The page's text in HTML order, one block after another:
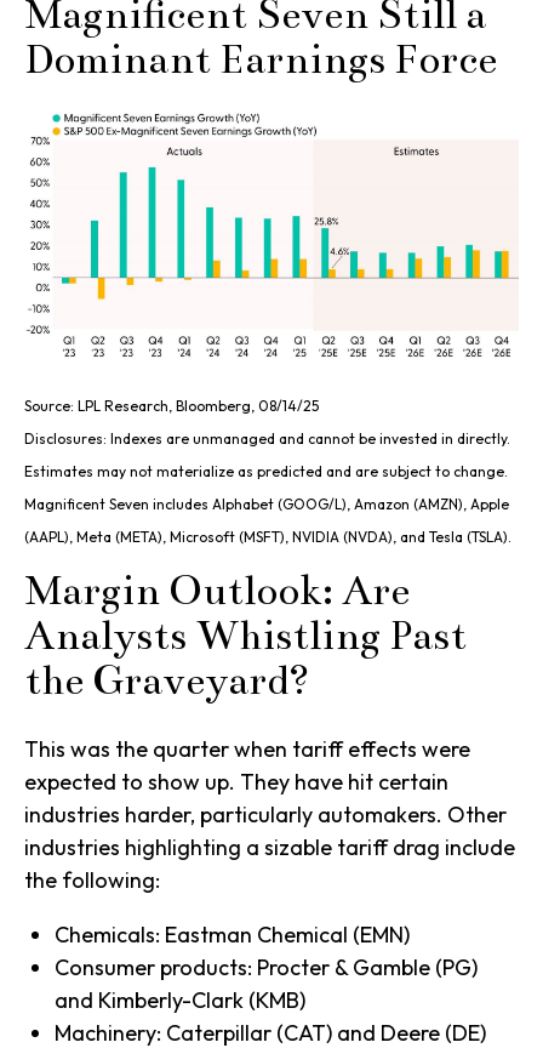
Magnificent Seven Still a
Dominant Earnings Force
Source: LPL Research, Bloomberg, 08/14/25
Disclosures: Indexes are unmanaged and cannot be invested in directly.
Estimates may not materialize as predicted and are subject to change.
Magnificent Seven includes Alphabet (GOOG/L), Amazon (AMZN), Apple
(AAPL), Meta (META), Microsoft (MSFT), NVIDIA (NVDA), and Tesla (TSLA).
Margin Outlook: Are
Analysts Whistling Past
the Graveyard?
This was the quarter when tariff effects were
expected to show up. They have hit certain
industries harder, particularly automakers. Other
industries highlighting a sizable tariff drag include
the following:
Chemicals: Eastman Chemical (EMN)
Consumer products: Procter & Gamble (PG)
and Kimberly-Clark (KMB)
Machinery: Caterpillar (CAT) and Deere (DE)